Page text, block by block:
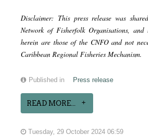
Disclaimer: This press release was
Network of Fisherfolk Organisations, and
herein are those of the CNFO and not
Caribbean Regional Fisheries Mechanism.
Published in Press release
READ MORE...
Tuesday, 29 October 2024 06:59